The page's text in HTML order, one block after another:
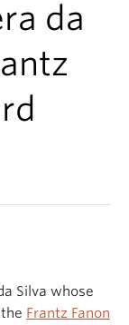
da
Silva whose
Frantz Fanon